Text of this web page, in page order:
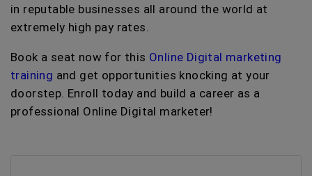
in reputable businesses all around the world at
extremely high pay rates.
Book a seat now for this Online Digital marketing
training and get opportunities knocking at your
doorstep. Enroll today and build a career as a
professional Online Digital marketer!